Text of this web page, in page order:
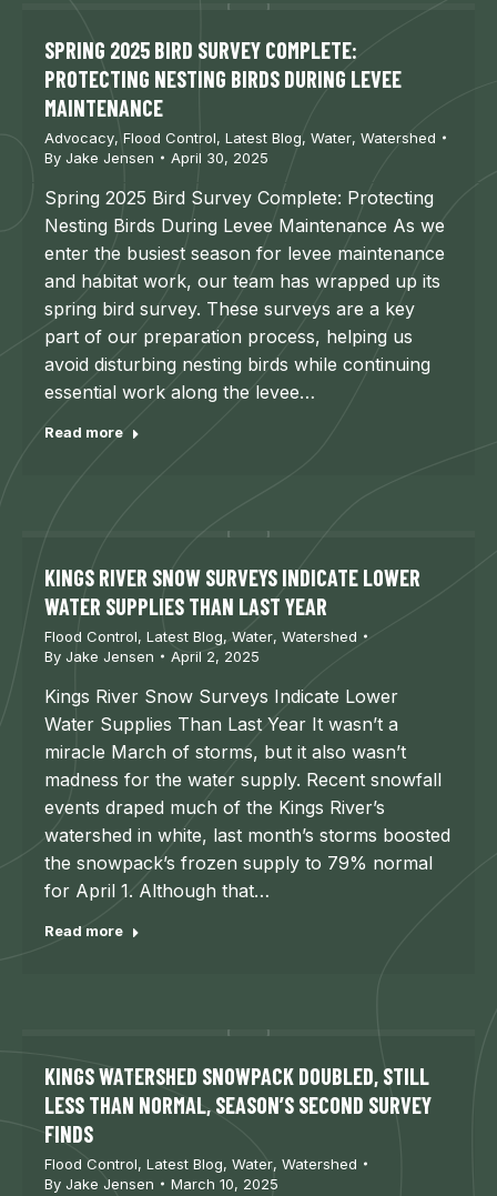
SPRING 2025 BIRD SURVEY COMPLETE:
PROTECTING NESTING BIRDS DURING LEVEE
MAINTENANCE
Advocacy, Flood Control, Latest Blog, Water, Watershed
By Jake Jensen April 30, 2025
Spring 2025 Bird Survey Complete: Protecting
Nesting Birds During Levee Maintenance As we
enter the busiest season for levee maintenance
and habitat work, our team has wrapped up its
spring bird survey. These surveys are a key
part of our preparation process, helping us
avoid disturbing nesting birds while continuing
essential work along the levee…
Read more
KINGS RIVER SNOW SURVEYS INDICATE LOWER
WATER SUPPLIES THAN LAST YEAR
Flood Control, Latest Blog, Water, Watershed
By Jake Jensen April 2, 2025
Kings River Snow Surveys Indicate Lower
Water Supplies Than Last Year It wasn’t a
miracle March of storms, but it also wasn’t
madness for the water supply. Recent snowfall
events draped much of the Kings River’s
watershed in white, last month’s storms boosted
the snowpack’s frozen supply to 79% normal
for April 1. Although that…
Read more
KINGS WATERSHED SNOWPACK DOUBLED, STILL
LESS THAN NORMAL, SEASON’S SECOND SURVEY
FINDS
Flood Control, Latest Blog, Water, Watershed
By Jake Jensen March 10, 2025